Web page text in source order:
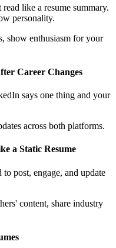
like a resume summary.
personality.
show enthusiasm for your
Career Changes
says one thing and your
across both platforms.
a Static Resume
post, engage, and update
content, share industry